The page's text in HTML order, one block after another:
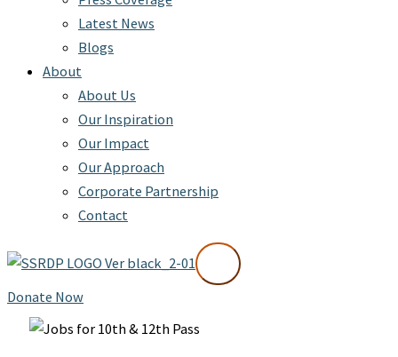
Latest News
Blogs
About
About Us
Our Inspiration
Our Impact
Our Approach
Corporate Partnership
Contact
Donate Now